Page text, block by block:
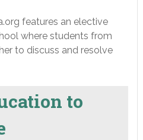
features an elective
where students from
to discuss and resolve
to